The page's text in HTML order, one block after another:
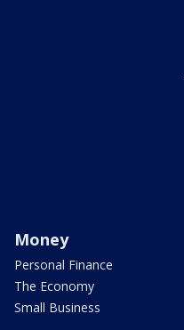
Money
Personal Finance
The Economy
Small Business